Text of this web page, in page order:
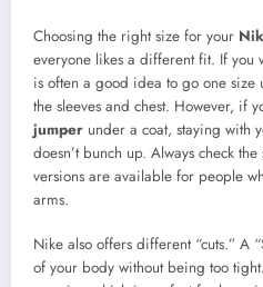
Choosing the right size for your
everyone likes a different fit. If you
is often a good idea to go one size
the sleeves and chest. However, if
jumper under a coat, staying with
doesn’t bunch up. Always check
versions are available for people
arms.
Nike also offers different “cuts.” A
of your body without being too